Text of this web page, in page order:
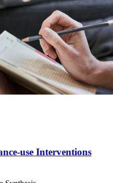
use Interventions